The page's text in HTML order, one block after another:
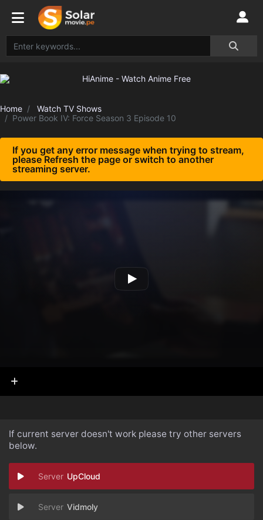
Home
Watch TV Shows
Power Book IV: Force Season 3 Episode 10
If you get any error message when trying to stream,
please Refresh the page or switch to another
streaming server.
If current server doesn't work please try other servers
below.
UpCloud
Vidmoly